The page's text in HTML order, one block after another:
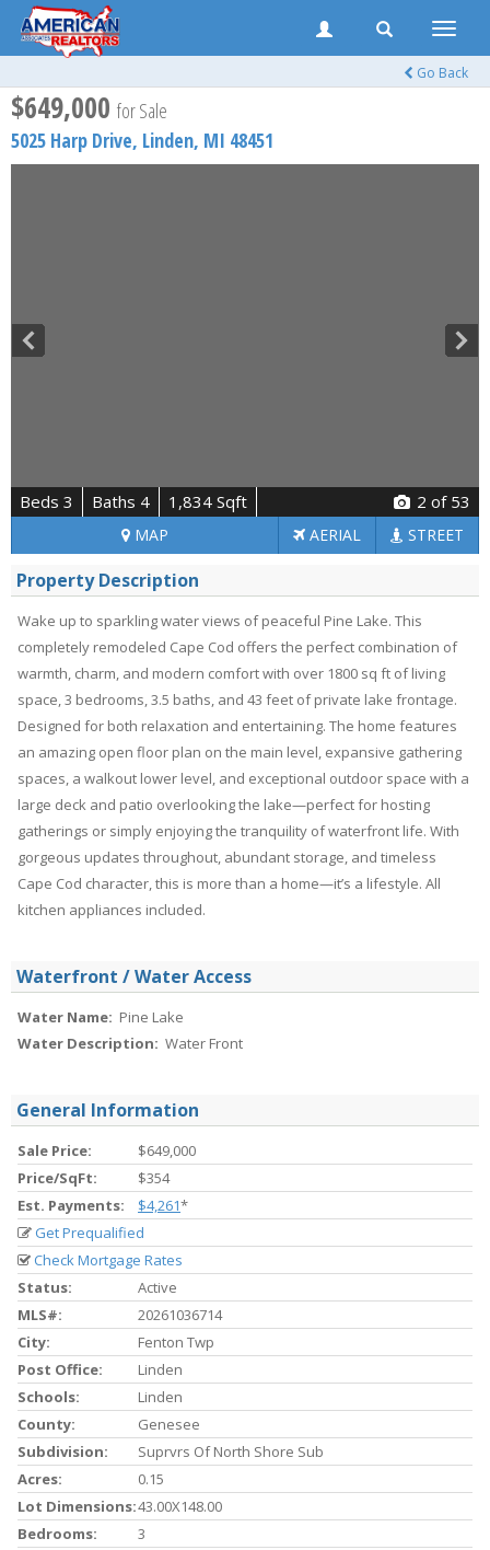
Toggle
Go Back
$649,000 for Sale
5025 Harp Drive, Linden, MI 48451
Beds 3 Baths 4 1,834 Sqft 2 of 53
MAP AERIAL STREET
Property Description
Wake up to sparkling water views of peaceful Pine Lake. This
completely remodeled Cape Cod offers the perfect combination of
warmth, charm, and modern comfort with over 1800 sq ft of living
space, 3 bedrooms, 3.5 baths, and 43 feet of private lake frontage.
Designed for both relaxation and entertaining. The home features
an amazing open floor plan on the main level, expansive gathering
spaces, a walkout lower level, and exceptional outdoor space with a
large deck and patio overlooking the lake—perfect for hosting
gatherings or simply enjoying the tranquility of waterfront life. With
gorgeous updates throughout, abundant storage, and timeless
Cape Cod character, this is more than a home—it’s a lifestyle. All
kitchen appliances included.
Waterfront / Water Access
Water Name: Pine Lake
Water Description: Water Front
General Information
Sale Price:
$649,000
Price/SqFt:
$354
Est. Payments:
$4,261*
Get Prequalified
Check Mortgage Rates
Status:
Active
MLS#:
20261036714
City:
Fenton Twp
Post Office:
Linden
Schools:
Linden
County:
Genesee
Subdivision:
Suprvrs Of North Shore Sub
Acres:
0.15
Lot Dimensions:43.00X148.00
Bedrooms:
3